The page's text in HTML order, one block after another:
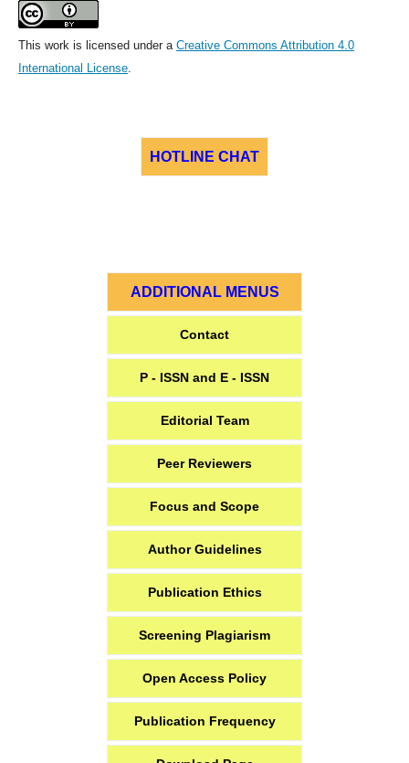
This work is licensed under a Creative Commons Attribution 4.0
International License.
HOTLINE CHAT
ADDITIONAL MENUS
Contact
P - ISSN and E - ISSN
Editorial Team
Peer Reviewers
Focus and Scope
Author Guidelines
Publication Ethics
Screening Plagiarism
Open Access Policy
Publication Frequency